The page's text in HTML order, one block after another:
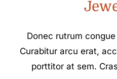
Donec rutrum
Curabitur arcu erat,
porttitor at sem.